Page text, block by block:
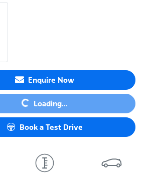
Enquire Now
Loading... Loading...
Book a Test Drive